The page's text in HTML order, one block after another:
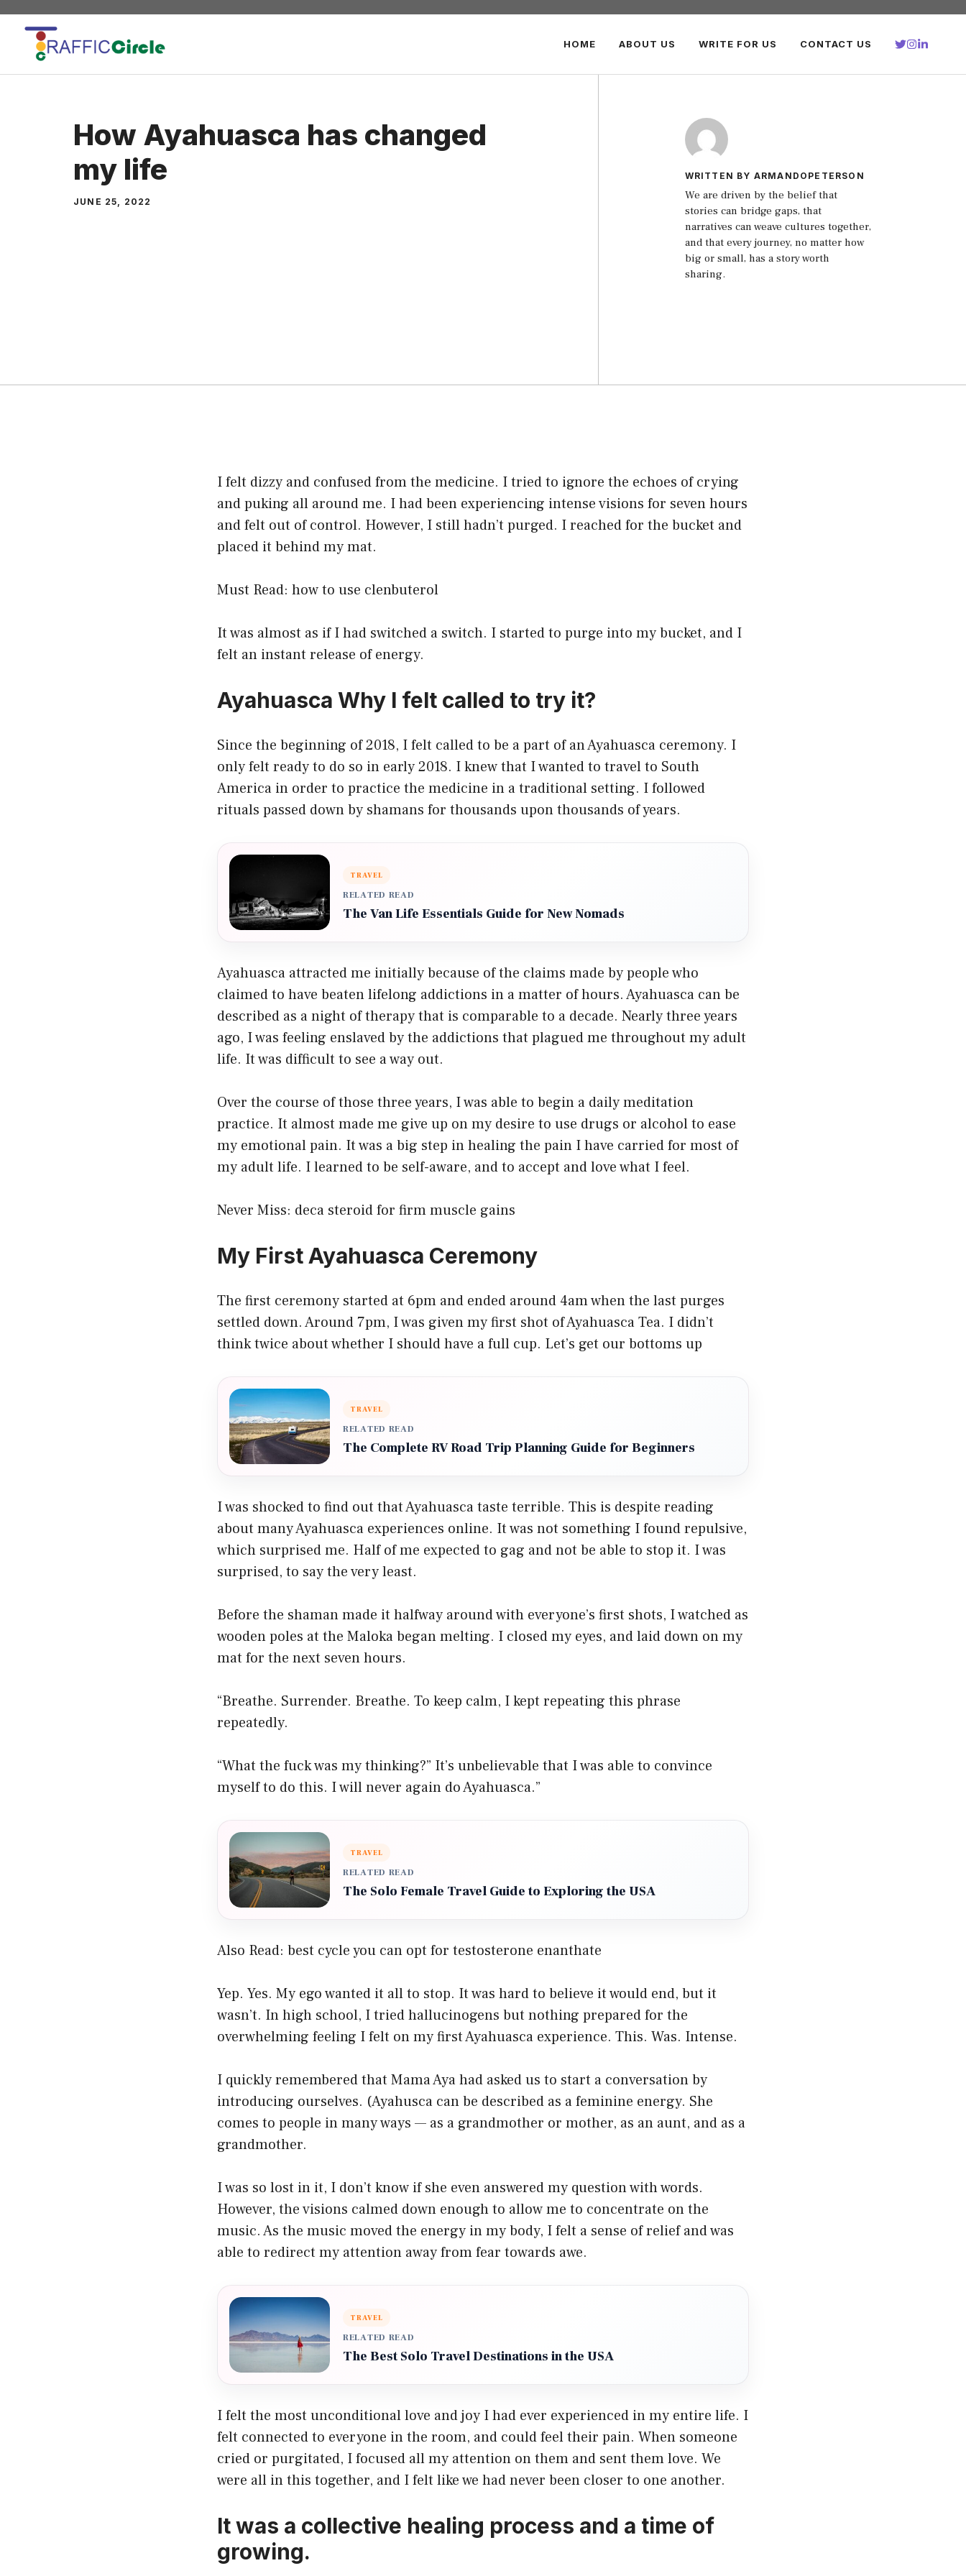
Skip
content
HOME ABOUT US WRITE FOR US CONTACT US
How Ayahuasca has changed
my life
JUNE 25, 2022
WRITTEN BY ARMANDOPETERSON
We are driven by the belief that
stories can bridge gaps, that
narratives can weave cultures together,
and that every journey, no matter how
big or small, has a story worth
sharing.
I felt dizzy and confused from the medicine. I tried to ignore the echoes of crying
and puking all around me. I had been experiencing intense visions for seven hours
and felt out of control. However, I still hadn’t purged. I reached for the bucket and
placed it behind my mat.
Must Read: how to use clenbuterol
It was almost as if I had switched a switch. I started to purge into my bucket, and I
felt an instant release of energy.
Ayahuasca Why I felt called to try it?
Since the beginning of 2018, I felt called to be a part of an Ayahuasca ceremony. I
only felt ready to do so in early 2018. I knew that I wanted to travel to South
America in order to practice the medicine in a traditional setting. I followed
rituals passed down by shamans for thousands upon thousands of years.
TRAVEL
RELATED READ
The Van Life Essentials Guide for New Nomads
Ayahuasca attracted me initially because of the claims made by people who
claimed to have beaten lifelong addictions in a matter of hours. Ayahuasca can be
described as a night of therapy that is comparable to a decade. Nearly three years
ago, I was feeling enslaved by the addictions that plagued me throughout my adult
life. It was difficult to see a way out.
Over the course of those three years, I was able to begin a daily meditation
practice. It almost made me give up on my desire to use drugs or alcohol to ease
my emotional pain. It was a big step in healing the pain I have carried for most of
my adult life. I learned to be self-aware, and to accept and love what I feel.
Never Miss: deca steroid for firm muscle gains
My First Ayahuasca Ceremony
The first ceremony started at 6pm and ended around 4am when the last purges
settled down. Around 7pm, I was given my first shot of Ayahuasca Tea. I didn’t
think twice about whether I should have a full cup. Let’s get our bottoms up
TRAVEL
RELATED READ
The Complete RV Road Trip Planning Guide for Beginners
I was shocked to find out that Ayahuasca taste terrible. This is despite reading
about many Ayahuasca experiences online. It was not something I found repulsive,
which surprised me. Half of me expected to gag and not be able to stop it. I was
surprised, to say the very least.
Before the shaman made it halfway around with everyone’s first shots, I watched as
wooden poles at the Maloka began melting. I closed my eyes, and laid down on my
mat for the next seven hours.
“Breathe. Surrender. Breathe. To keep calm, I kept repeating this phrase
repeatedly.
“What the fuck was my thinking?” It’s unbelievable that I was able to convince
myself to do this. I will never again do Ayahuasca.”
TRAVEL
RELATED READ
The Solo Female Travel Guide to Exploring the USA
Also Read: best cycle you can opt for testosterone enanthate
Yep. Yes. My ego wanted it all to stop. It was hard to believe it would end, but it
wasn’t. In high school, I tried hallucinogens but nothing prepared for the
overwhelming feeling I felt on my first Ayahuasca experience. This. Was. Intense.
I quickly remembered that Mama Aya had asked us to start a conversation by
introducing ourselves. (Ayahusca can be described as a feminine energy. She
comes to people in many ways — as a grandmother or mother, as an aunt, and as a
grandmother.
I was so lost in it, I don’t know if she even answered my question with words.
However, the visions calmed down enough to allow me to concentrate on the
music. As the music moved the energy in my body, I felt a sense of relief and was
able to redirect my attention away from fear towards awe.
TRAVEL
RELATED READ
The Best Solo Travel Destinations in the USA
I felt the most unconditional love and joy I had ever experienced in my entire life. I
felt connected to everyone in the room, and could feel their pain. When someone
cried or purgitated, I focused all my attention on them and sent them love. We
were all in this together, and I felt like we had never been closer to one another.
It was a collective healing process and a time of
growing.